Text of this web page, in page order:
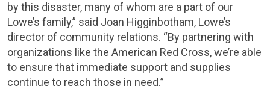
by this disaster, many of whom are a part of our
Lowe’s family,” said Joan Higginbotham, Lowe’s
director of community relations. “By partnering with
organizations like the American Red Cross, we’re able
to ensure that immediate support and supplies
continue to reach those in need.”